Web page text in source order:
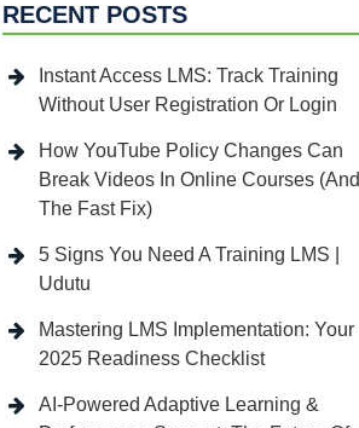
RECENT POSTS
Instant Access LMS: Track Training
Without User Registration Or Login
How YouTube Policy Changes Can
Break Videos In Online Courses (And
The Fast Fix)
5 Signs You Need A Training LMS |
Udutu
Mastering LMS Implementation: Your
2025 Readiness Checklist
AI-Powered Adaptive Learning &